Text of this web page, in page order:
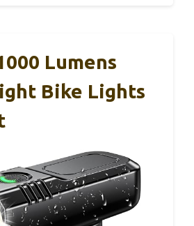
Lumens
Bike Lights